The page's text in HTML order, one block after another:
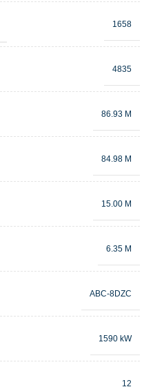
1658
4835
86.93 M
84.98 M
15.00 M
6.35 M
ABC‑8DZC
1590 kW
12